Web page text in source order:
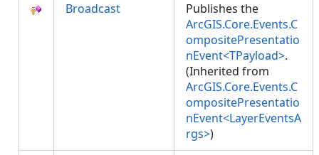
Broadcast
Publishes the
ArcGIS.Core.Events.C
ompositePresentatio
nEvent<TPayload>.
(Inherited from
ArcGIS.Core.Events.C
ompositePresentatio
nEvent<LayerEventsA
rgs>)